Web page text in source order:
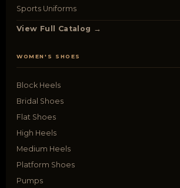
Sports Uniforms
View Full Catalog →
WOMEN'S SHOES
Block Heels
Bridal Shoes
Flat Shoes
High Heels
Medium Heels
Platform Shoes
Pumps